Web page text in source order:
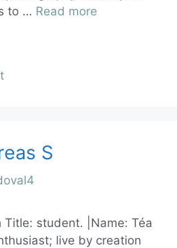
to … Read more
S
Title: student. |Name: Téa
live by creation